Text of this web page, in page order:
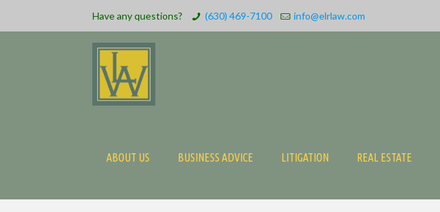
Have any questions? (630) 469-7100 info@elrlaw.com
ABOUT US BUSINESS ADVICE LITIGATION REAL ESTATE